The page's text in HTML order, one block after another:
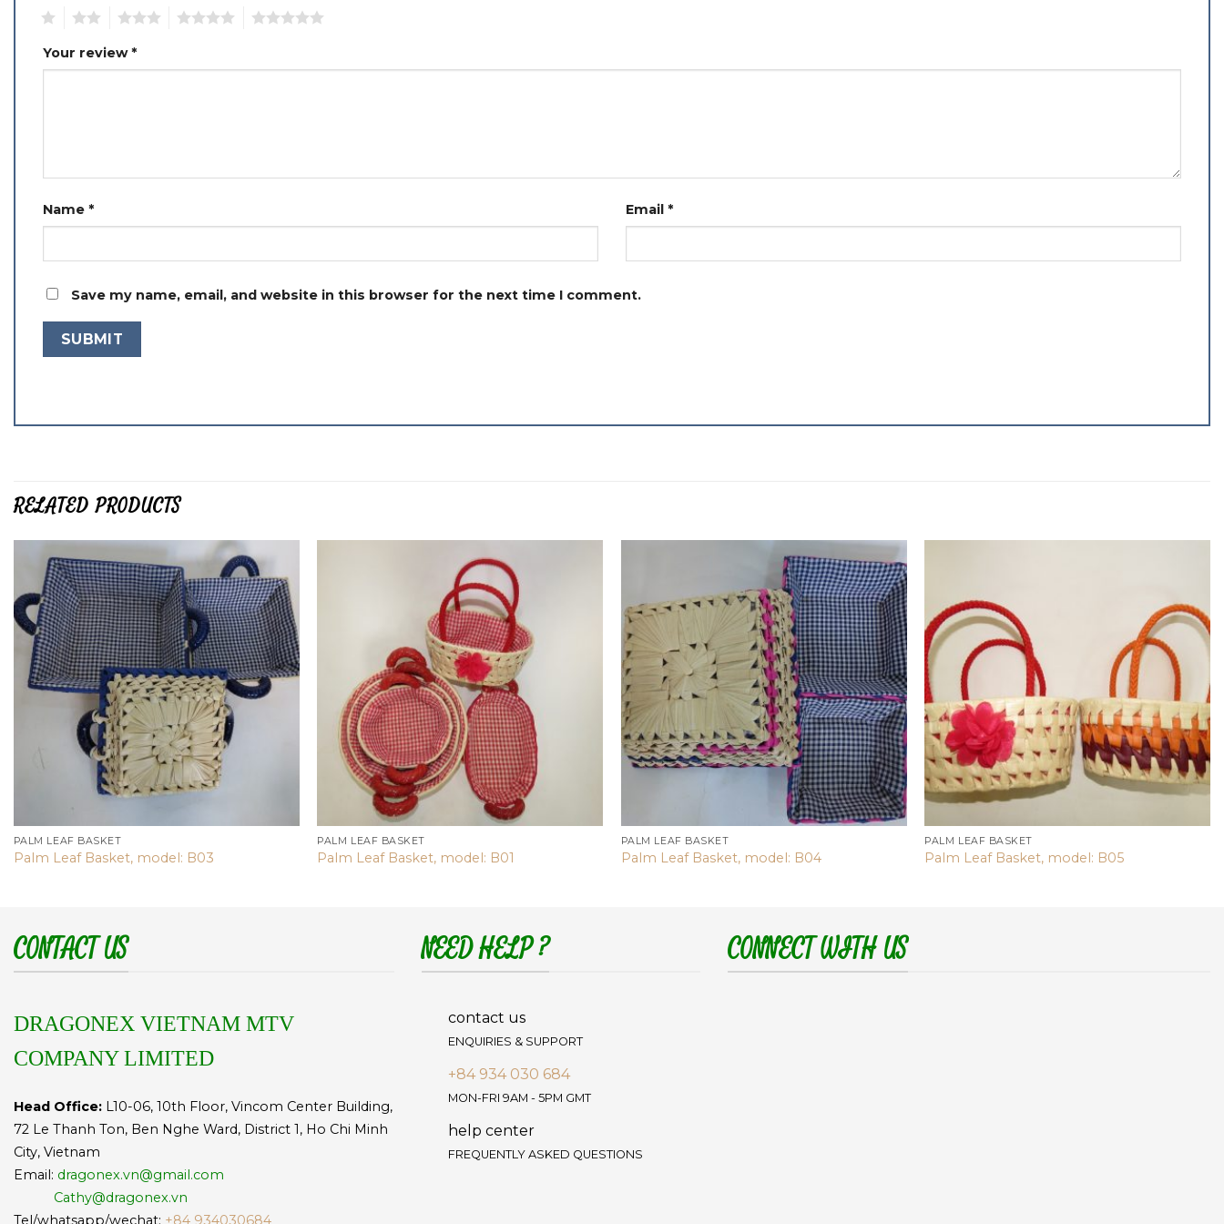
Your review*
Name * Email *
Save my name, email, and website in this browser for the next time I comment.
RELATED PRODUCTS
Add to
wishlist
PALM LEAF BASKET
Palm Leaf Basket, model: B03
PALM LEAF BASKET
Palm Leaf Basket, model: B01
Add to
wishlist
PALM LEAF BASKET
Palm Leaf Basket, model: B04
wishlist
PALM LEAF BASKET
Palm Leaf Basket, model: B05
CONTACT US
DRAGONEX VIETNAM MTV
COMPANY LIMITED
Head Office: L10-06, 10th Floor, Vincom Center Building,
72 Le Thanh Ton, Ben Nghe Ward, District 1, Ho Chi Minh
City, Vietnam
Email: dragonex.vn@gmail.com
Cathy@dragonex.vn
Tel/whatsapp/wechat: +84 934030684
NEED HELP ?
contact us
ENQUIRIES & SUPPORT
+84 934 030 684
MON-FRI 9AM - 5PM GMT
help center
FREQUENTLY ASKED QUESTIONS
CONNECT WITH US